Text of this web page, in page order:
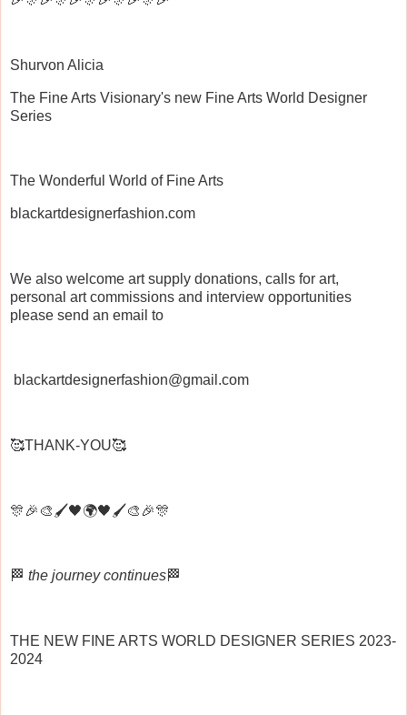
Shurvon Alicia
The Fine Arts Visionary's new Fine Arts World Designer
Series
The Wonderful World of Fine Arts
blackartdesignerfashion.com
We also welcome art supply donations, calls for art,
personal art commissions and interview opportunities
please send an email to
blackartdesignerfashion@gmail.com
🥰THANK-YOU🥰
🎊🎉🎨🖌️🖤🌍🖤🖌️🎨🎉🎊
🏁 the journey continues🏁
THE NEW FINE ARTS WORLD DESIGNER SERIES 2023-
2024